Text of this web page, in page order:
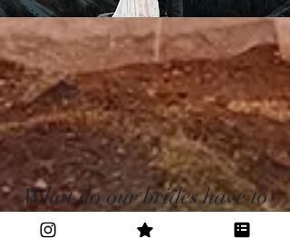
What do our brides have to
say?